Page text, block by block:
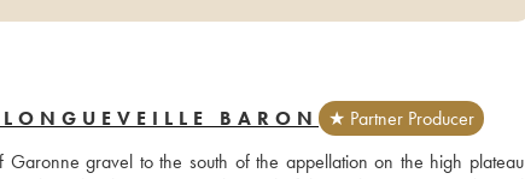
BARON
★ Partner Producer
gravel to the south of the appellation on the high plateau